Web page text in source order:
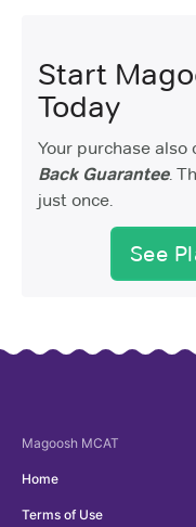
Start
Today
Your purchase also
Back Guarantee.
just once.
See
Magoosh MCAT
Home
Terms of Use